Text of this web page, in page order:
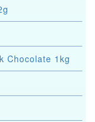
Chocolate 1kg